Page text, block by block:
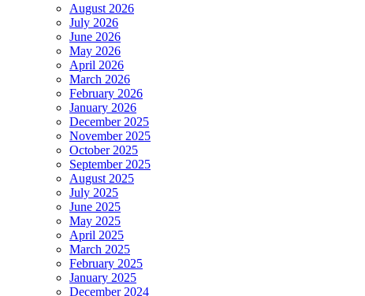
August 2026
July 2026
June 2026
May 2026
April 2026
March 2026
February 2026
January 2026
December 2025
November 2025
October 2025
September 2025
August 2025
July 2025
June 2025
May 2025
April 2025
March 2025
February 2025
January 2025
December 2024